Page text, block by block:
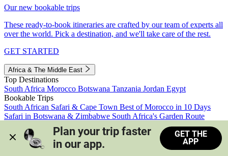
Our new bookable trips
These ready-to-book itineraries are crafted by our team of experts all
over the world. Pick a destination, and we'll take care of the rest.
GET STARTED
Africa & The Middle East
Top Destinations
South Africa Morocco Botswana Tanzania Jordan Egypt
Bookable Trips
South African Safari & Cape Town Best of Morocco in 10 Days
Safari in Botswana & Zimbabwe South Africa's Garden Route
Morocco's Medinas & Sahara
Train Safari South Africa
View all trips
Plan your trip faster
in our app.
GET THE
APP